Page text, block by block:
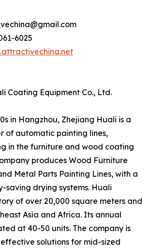
6025
Coating Equipment Co., Ltd.
in Hangzhou, Zhejiang Huali is a
of automatic painting lines,
in the furniture and wood coating
produces Wood Furniture
Metal Parts Painting Lines, with a
saving drying systems. Huali
of over 20,000 square meters and
Asia and Africa. Its annual
at 40-50 units. The company is
solutions for mid-sized